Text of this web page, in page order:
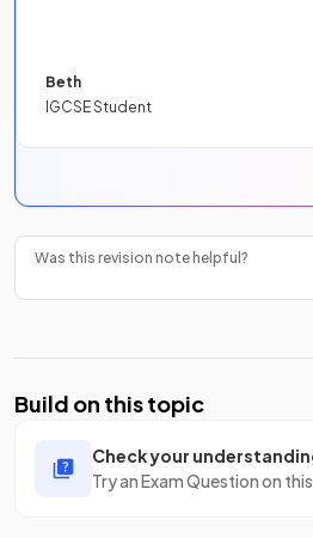
Beth
IGCSE Student
Was this revision note helpful?
Build on this topic
Check your
Try an Exam Question on